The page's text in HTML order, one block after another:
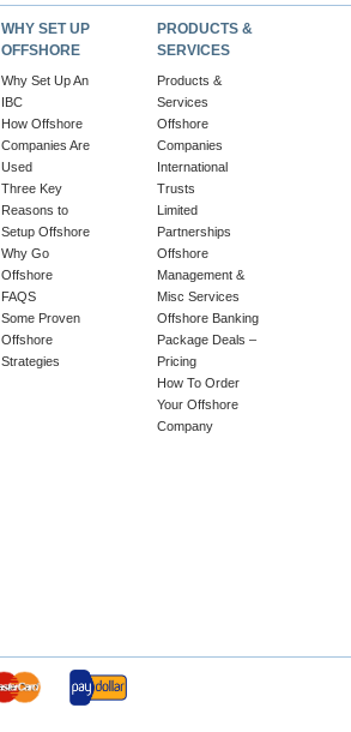
WHY SET UP
OFFSHORE
Why Set Up An
IBC
How Offshore
Companies Are
Used
Three Key
Reasons to
Setup Offshore
Why Go
Offshore
FAQS
Some Proven
Offshore
Strategies
PRODUCTS &
SERVICES
Products &
Services
Offshore
Companies
International
Trusts
Limited
Partnerships
Offshore
Management &
Misc Services
Offshore Banking
Package Deals –
Pricing
How To Order
Your Offshore
Company